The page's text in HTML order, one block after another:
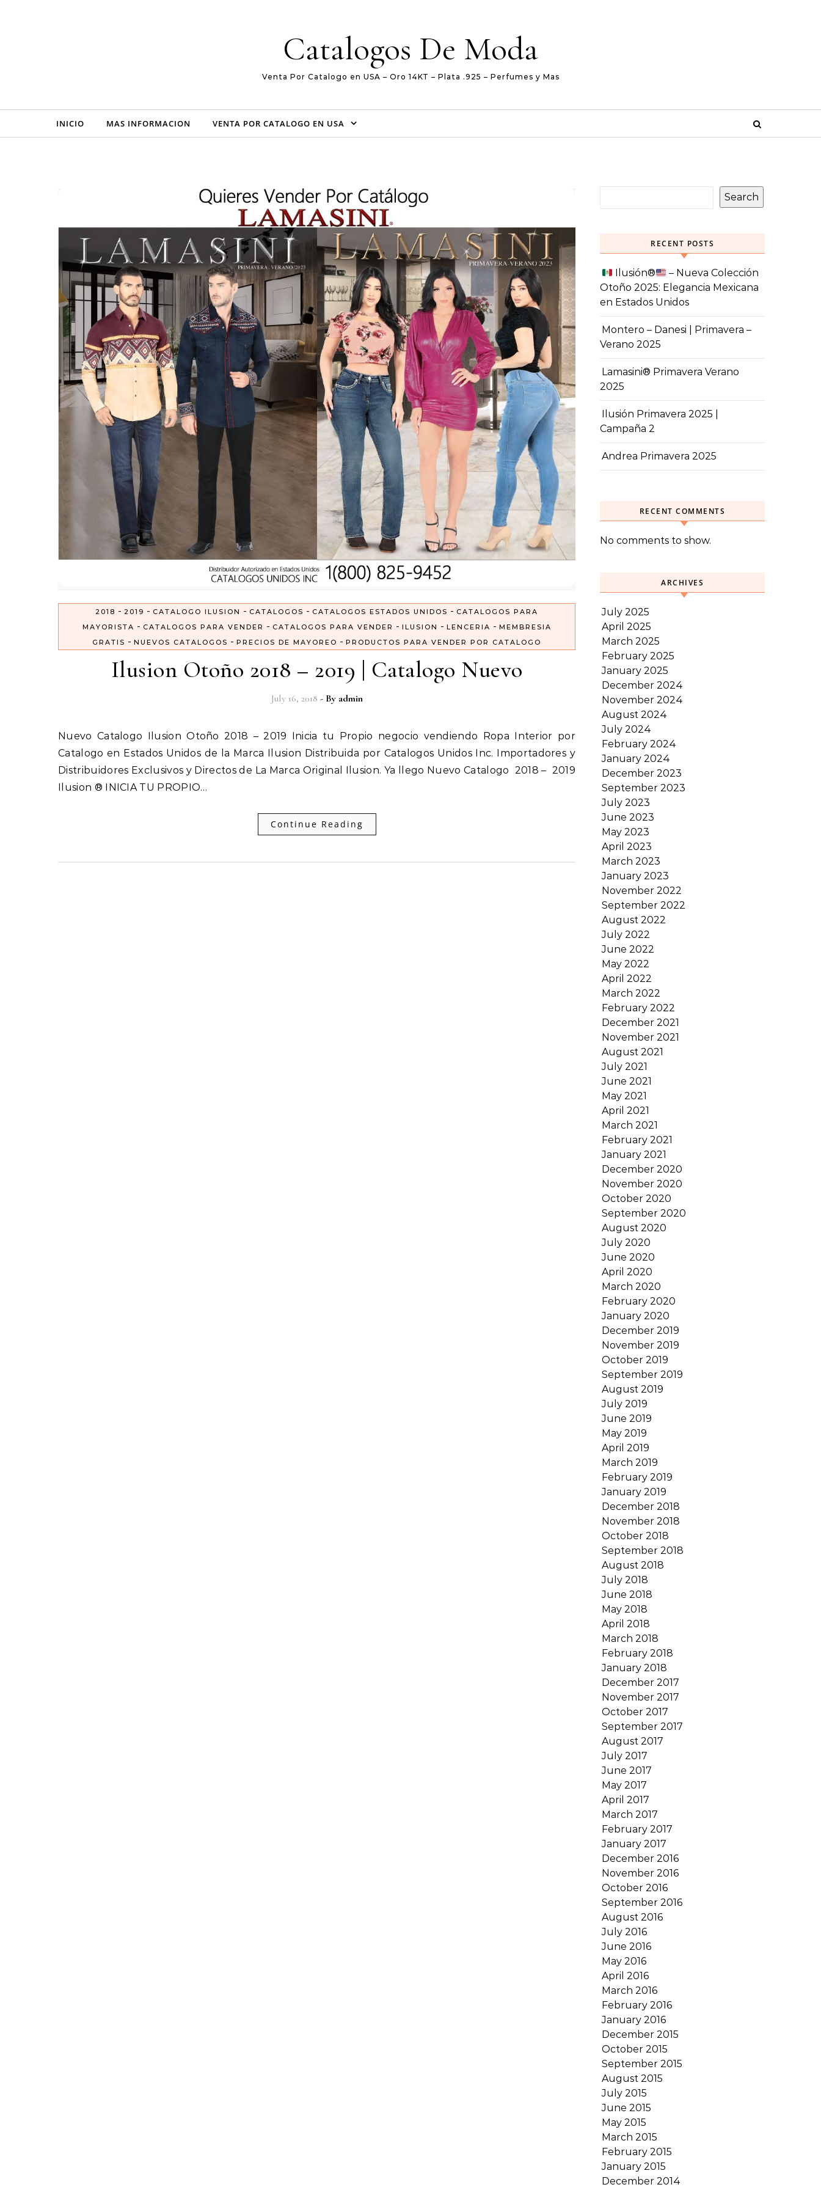
Catalogos De Moda
Venta Por Catalogo en USA – Oro 14KT – Plata .925 – Perfumes y Mas
INICIO MAS INFORMACION VENTA POR CATALOGO EN USA
2018 - 2019 - CATALOGO ILUSION - CATALOGOS - CATALOGOS ESTADOS UNIDOS - CATALOGOS PARA
MAYORISTA - CATALOGOS PARA VENDER - CATALOGOS PARA VENDER - ILUSION - LENCERIA - MEMBRESIA
GRATIS - NUEVOS CATALOGOS - PRECIOS DE MAYOREO - PRODUCTOS PARA VENDER POR CATALOGO
Ilusion Otoño 2018 – 2019 | Catalogo Nuevo
July 16, 2018 - By admin
Nuevo Catalogo Ilusion Otoño 2018 – 2019 Inicia tu Propio negocio vendiendo Ropa Interior por
Catalogo en Estados Unidos de la Marca Ilusion Distribuida por Catalogos Unidos Inc. Importadores y
Distribuidores Exclusivos y Directos de La Marca Original Ilusion. Ya llego Nuevo Catalogo 2018 – 2019
Ilusion ® INICIA TU PROPIO…
Continue Reading
Search
RECENT POSTS
Ilusión®️
– Nueva Colección
Otoño 2025: Elegancia Mexicana
en Estados Unidos
Montero – Danesi | Primavera –
Verano 2025
Lamasini® Primavera Verano
2025
Ilusión Primavera 2025 |
Campaña 2
Andrea Primavera 2025
RECENT COMMENTS
No comments to show.
ARCHIVES
July 2025
April 2025
March 2025
February 2025
January 2025
December 2024
November 2024
August 2024
July 2024
February 2024
January 2024
December 2023
September 2023
July 2023
June 2023
May 2023
April 2023
March 2023
January 2023
November 2022
September 2022
August 2022
July 2022
June 2022
May 2022
April 2022
March 2022
February 2022
December 2021
November 2021
August 2021
July 2021
June 2021
May 2021
April 2021
March 2021
February 2021
January 2021
December 2020
November 2020
October 2020
September 2020
August 2020
July 2020
June 2020
April 2020
March 2020
February 2020
January 2020
December 2019
November 2019
October 2019
September 2019
August 2019
July 2019
June 2019
May 2019
April 2019
March 2019
February 2019
January 2019
December 2018
November 2018
October 2018
September 2018
August 2018
July 2018
June 2018
May 2018
April 2018
March 2018
February 2018
January 2018
December 2017
November 2017
October 2017
September 2017
August 2017
July 2017
June 2017
May 2017
April 2017
March 2017
February 2017
January 2017
December 2016
November 2016
October 2016
September 2016
August 2016
July 2016
June 2016
May 2016
April 2016
March 2016
February 2016
January 2016
December 2015
October 2015
September 2015
August 2015
July 2015
June 2015
May 2015
March 2015
February 2015
January 2015
December 2014